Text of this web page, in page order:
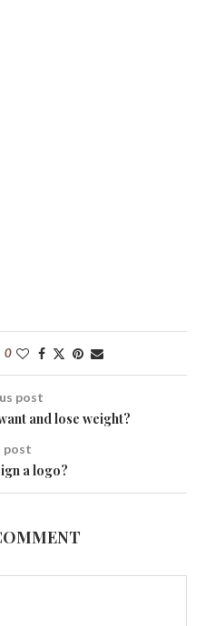
0
post
and lose weight?
post
a logo?